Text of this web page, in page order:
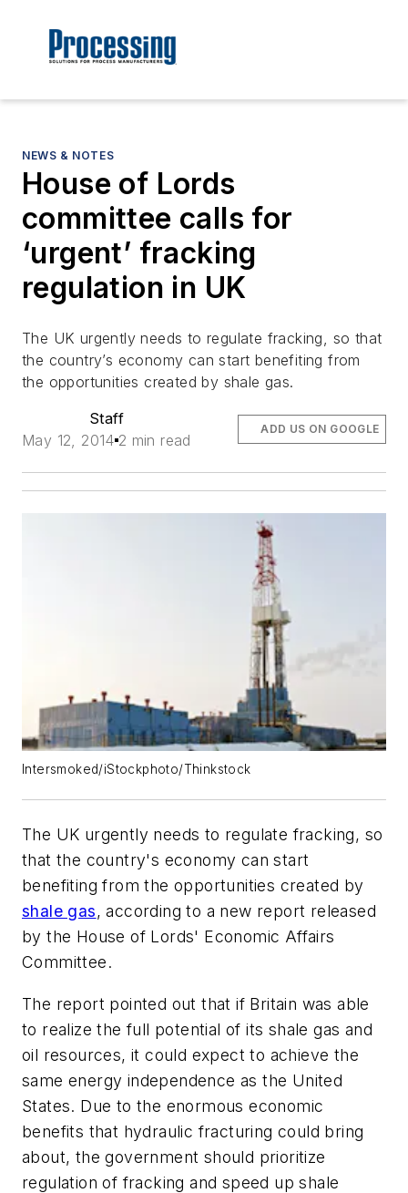
NEWS & NOTES
House of Lords
committee calls for
‘urgent’ fracking
regulation in UK
The UK urgently needs to regulate fracking, so that
the country’s economy can start benefiting from
the opportunities created by shale gas.
Staff
May 12, 2014 2 min read
ADD US ON GOOGLE
Intersmoked/iStockphoto/Thinkstock
The UK urgently needs to regulate fracking, so
that the country's economy can start
benefiting from the opportunities created by
shale gas, according to a new report released
by the House of Lords' Economic Affairs
Committee.
The report pointed out that if Britain was able
to realize the full potential of its shale gas and
oil resources, it could expect to achieve the
same energy independence as the United
States. Due to the enormous economic
benefits that hydraulic fracturing could bring
about, the government should prioritize
regulation of fracking and speed up shale